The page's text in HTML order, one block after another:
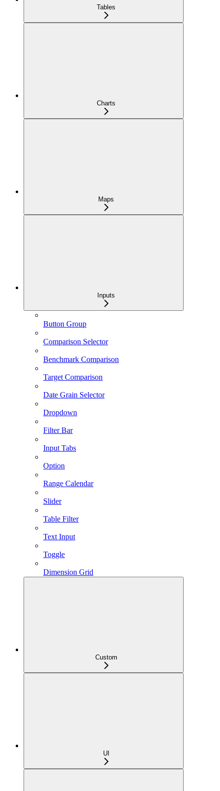
Tables
Charts
Maps
Inputs
Button Group
Comparison Selector
Benchmark Comparison
Target Comparison
Date Grain Selector
Dropdown
Filter Bar
Input Tabs
Option
Range Calendar
Slider
Table Filter
Text Input
Toggle
Dimension Grid
Custom
UI